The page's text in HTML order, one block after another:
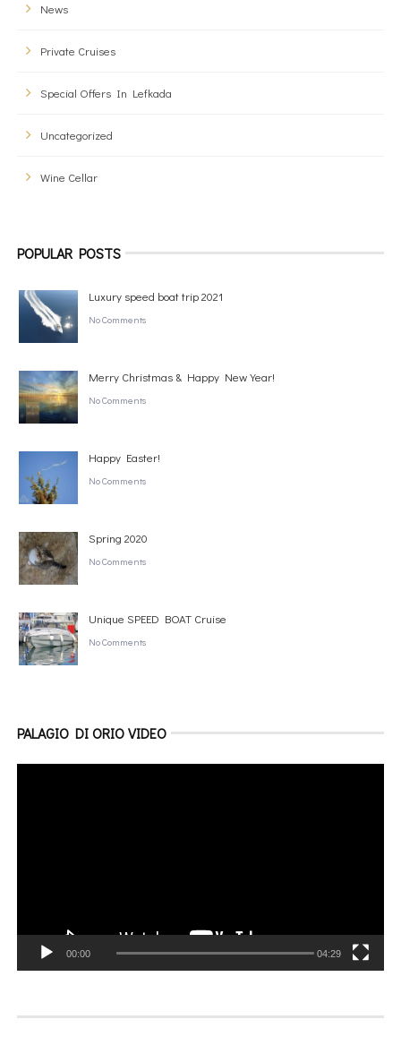
News
Private Cruises
Special Offers In Lefkada
Uncategorized
Wine Cellar
POPULAR POSTS
Luxury speed boat trip 2021
No Comments
Merry Christmas & Happy New Year!
No Comments
Happy Easter!
No Comments
Spring 2020
No Comments
Unique SPEED BOAT Cruise
No Comments
PALAGIO DI ORIO VIDEO
00:00 04:29